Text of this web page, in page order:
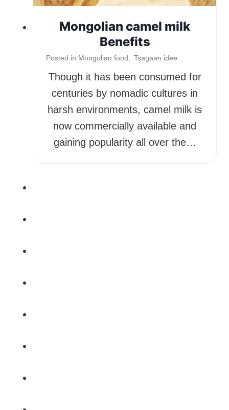
Mongolian camel milk
Benefits
Posted in Mongolian food Tsagaan idee
Though it has been consumed for
centuries by nomadic cultures in
harsh environments, camel milk is
now commercially available and
gaining popularity all over the…